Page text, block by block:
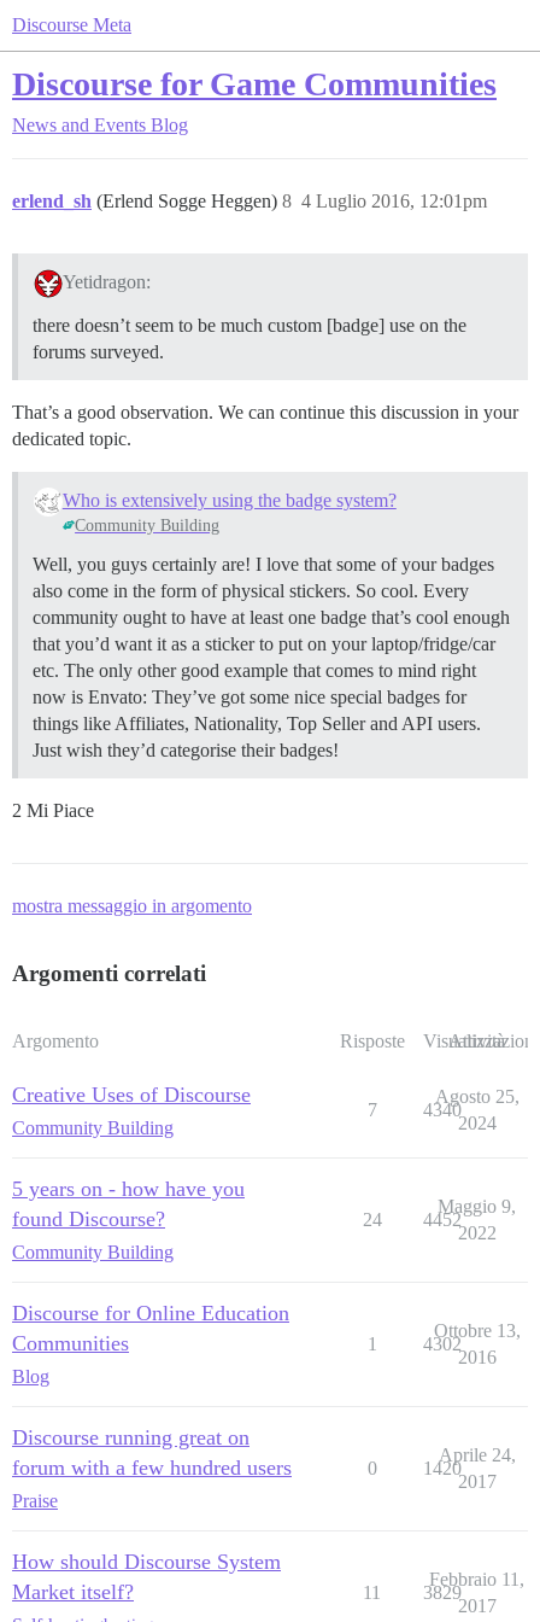
Discourse Meta
Discourse for Game Communities
News and Events Blog
erlend_sh (Erlend Sogge Heggen) 4 Luglio 2016, 12:01pm
8
Yetidragon:
there doesn’t seem to be much custom [badge] use on the
forums surveyed.
That’s a good observation. We can continue this discussion in your
dedicated topic.
Who is extensively using the badge system?
Community Building
Well, you guys certainly are! I love that some of your badges
also come in the form of physical stickers. So cool. Every
community ought to have at least one badge that’s cool enough
that you’d want it as a sticker to put on your laptop/fridge/car
etc. The only other good example that comes to mind right
now is Envato: They’ve got some nice special badges for
things like Affiliates, Nationality, Top Seller and API users.
Just wish they’d categorise their badges!
2 Mi Piace
mostra messaggio in argomento
Argomenti correlati
Argomento Risposte Visualizzazioni
Attività
Creative Uses of Discourse
Community Building
7 4340
Agosto 25,
2024
5 years on - how have you
found Discourse?
Community Building
24 4452
Maggio 9,
2022
Discourse for Online Education
Communities
Blog
1 4302
Ottobre 13,
2016
Discourse running great on
forum with a few hundred users
Praise
0 1420
Aprile 24,
2017
How should Discourse System
Market itself?
11 3829
Febbraio 11,
2017